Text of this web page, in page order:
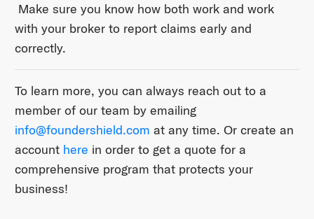
Make sure you know how both work and work
with your broker to report claims early and
correctly.
To learn more, you can always reach out to a
member of our team by emailing
info@foundershield.com at any time. Or create an
account here in order to get a quote for a
comprehensive program that protects your
business!